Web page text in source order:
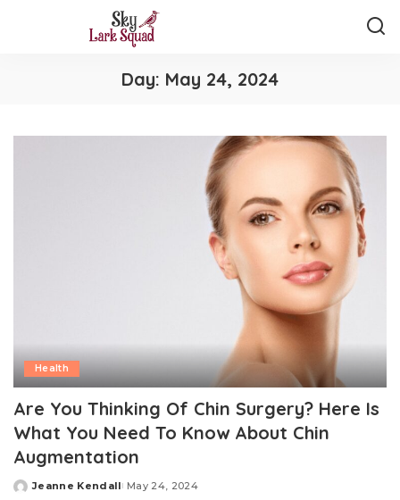
Day: May 24, 2024
Health
Are You Thinking Of Chin Surgery? Here Is
What You Need To Know About Chin
Augmentation
Posted
Jeanne Kendall May 24, 2024